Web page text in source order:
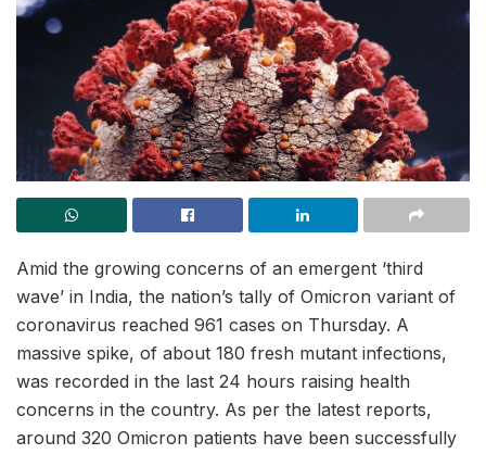
Amid the growing concerns of an emergent ‘third
wave’ in India, the nation’s tally of Omicron variant of
coronavirus reached 961 cases on Thursday. A
massive spike, of about 180 fresh mutant infections,
was recorded in the last 24 hours raising health
concerns in the country. As per the latest reports,
around 320 Omicron patients have been successfully